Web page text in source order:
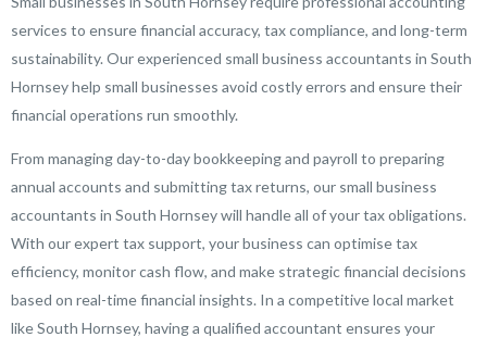
services to ensure financial accuracy, tax compliance, and long-term
sustainability. Our experienced small business accountants in South
Hornsey help small businesses avoid costly errors and ensure their
financial operations run smoothly.
From managing day-to-day bookkeeping and payroll to preparing
annual accounts and submitting tax returns, our small business
accountants in South Hornsey will handle all of your tax obligations.
With our expert tax support, your business can optimise tax
efficiency, monitor cash flow, and make strategic financial decisions
based on real-time financial insights. In a competitive local market
like South Hornsey, having a qualified accountant ensures your